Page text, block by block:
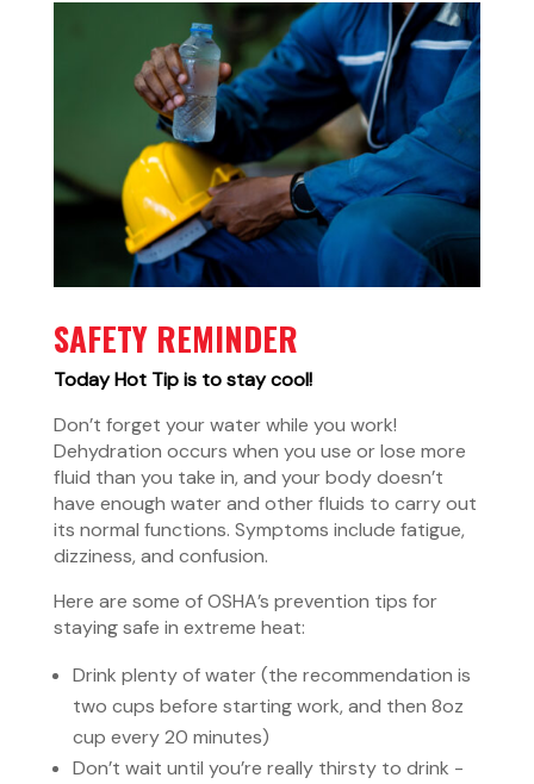
SAFETY REMINDER
Today Hot Tip is to stay cool!
Don’t forget your water while you work!
Dehydration occurs when you use or lose more
fluid than you take in, and your body doesn’t
have enough water and other fluids to carry out
its normal functions. Symptoms include fatigue,
dizziness, and confusion.
Here are some of OSHA’s prevention tips for
staying safe in extreme heat:
Drink plenty of water (the recommendation is
two cups before starting work, and then 8oz
cup every 20 minutes)
Don’t wait until you’re really thirsty to drink -